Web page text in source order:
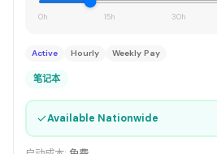
0h 15h 30h
Active Hourly Weekly Pay
笔记本
✓Available Nationwide